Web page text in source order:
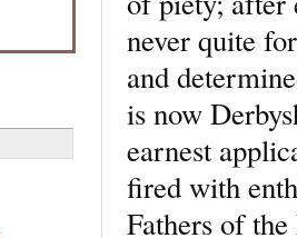
never quite
and
is now
earnest
fired with
Fathers of